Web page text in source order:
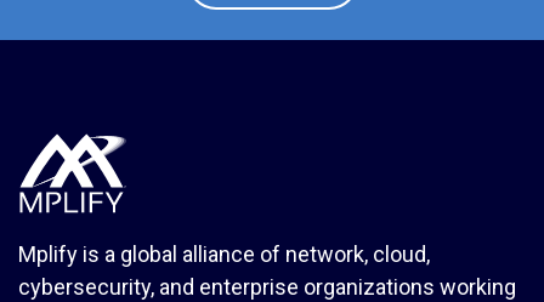
Mplify is a global alliance of network, cloud,
cybersecurity, and enterprise organizations working